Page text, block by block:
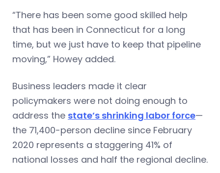
“There has been some good skilled help
that has been in Connecticut for a long
time, but we just have to keep that pipeline
moving,” Howey added.
Business leaders made it clear
policymakers were not doing enough to
address the state’s shrinking labor force—
the 71,400-person decline since February
2020 represents a staggering 41% of
national losses and half the regional decline.